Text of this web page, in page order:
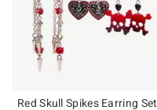
Red Skull Spikes Earring Set